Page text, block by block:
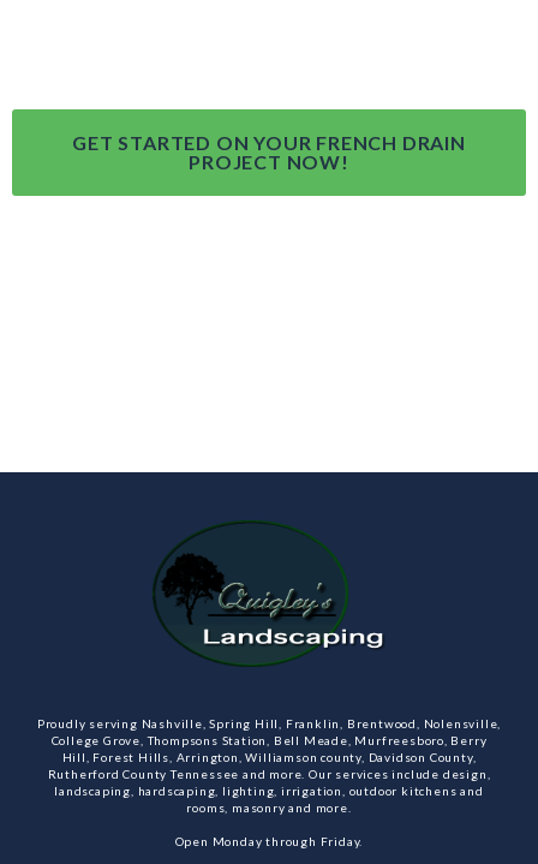
GET STARTED ON YOUR FRENCH DRAIN
PROJECT NOW!
Proudly serving Nashville, Spring Hill, Franklin, Brentwood, Nolensville,
College Grove, Thompsons Station, Bell Meade, Murfreesboro, Berry
Hill, Forest Hills, Arrington, Williamson county, Davidson County,
Rutherford County Tennessee and more. Our services include design,
landscaping, hardscaping, lighting, irrigation, outdoor kitchens and
rooms, masonry and more.
Open Monday through Friday.